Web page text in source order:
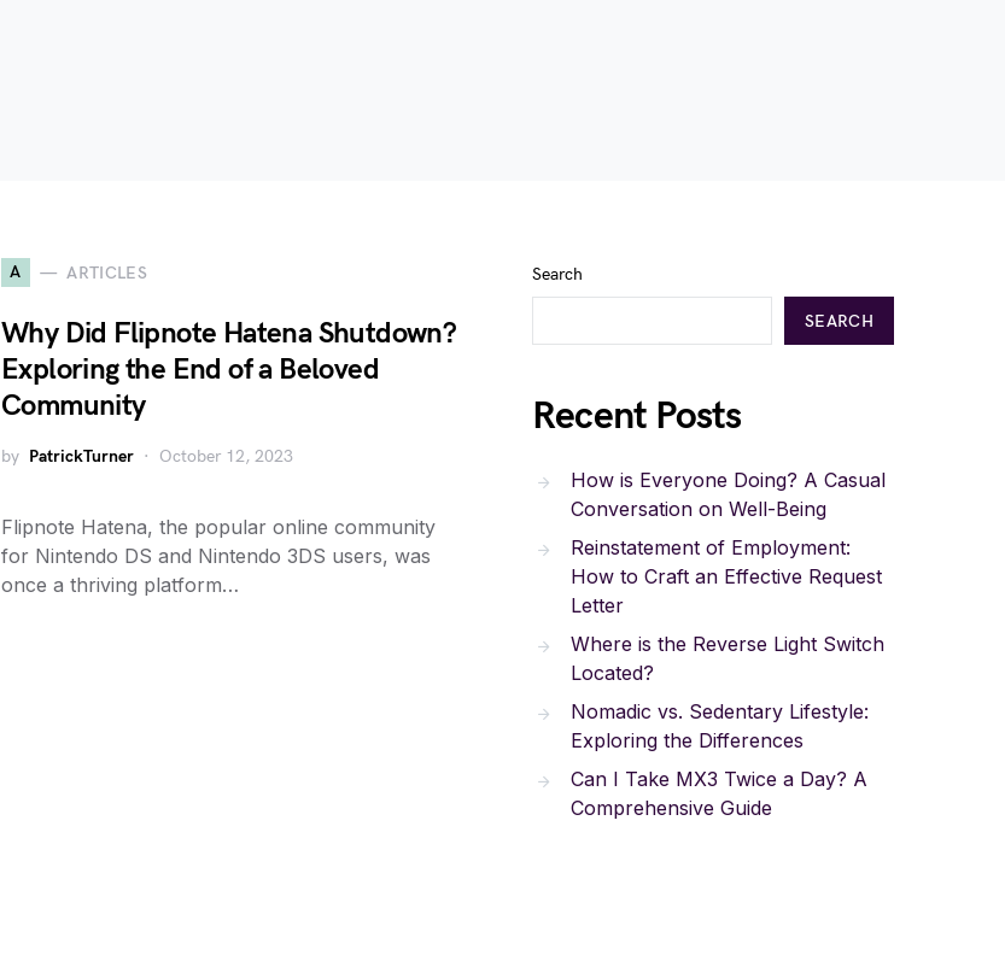
A ARTICLES
Why Did Flipnote Hatena Shutdown?
Exploring the End of a Beloved
Community
by PatrickTurner October 12, 2023
Flipnote Hatena, the popular online community
for Nintendo DS and Nintendo 3DS users, was
once a thriving platform…
Search
SEARCH
Recent Posts
How is Everyone Doing? A Casual
Conversation on Well-Being
Reinstatement of Employment:
How to Craft an Effective Request
Letter
Where is the Reverse Light Switch
Located?
Nomadic vs. Sedentary Lifestyle:
Exploring the Differences
Can I Take MX3 Twice a Day? A
Comprehensive Guide